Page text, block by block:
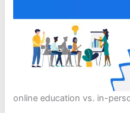
online education vs. in-